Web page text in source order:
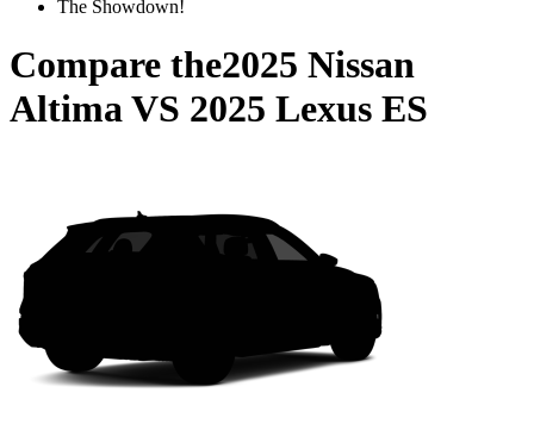
The Showdown!
Compare the2025 Nissan
AltimaVS 2025 Lexus ES